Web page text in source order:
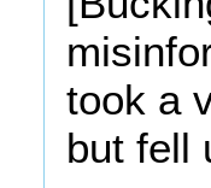
took a
but fell